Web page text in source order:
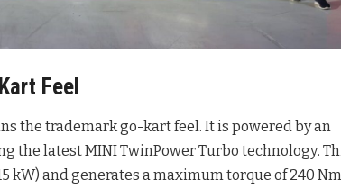
Feel
the trademark go-kart feel. It is powered by an
the latest MINI TwinPower Turbo technology.
kW) and generates a maximum torque of 240 Nm